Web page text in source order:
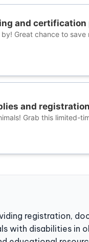
and certification
Great chance to
and
Grab this limited-
registration,
with disabilities in